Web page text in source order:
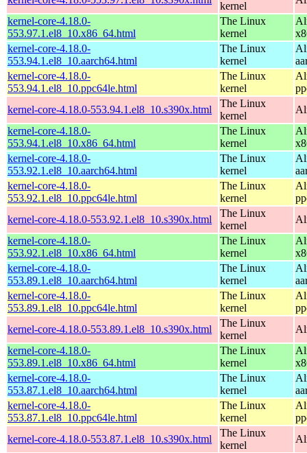
kernel
kernel-core-4.18.0-
553.97.1.el8_10.x86_64.html
The Linux
kernel
kernel-core-4.18.0-
553.94.1.el8_10.aarch64.html
The Linux
kernel
kernel-core-4.18.0-
553.94.1.el8_10.ppc64le.html
The Linux
kernel
kernel-core-4.18.0-553.94.1.el8_10.s390x.html
The Linux
kernel
kernel-core-4.18.0-
553.94.1.el8_10.x86_64.html
The Linux
kernel
kernel-core-4.18.0-
553.92.1.el8_10.aarch64.html
The Linux
kernel
kernel-core-4.18.0-
553.92.1.el8_10.ppc64le.html
The Linux
kernel
kernel-core-4.18.0-553.92.1.el8_10.s390x.html
The Linux
kernel
kernel-core-4.18.0-
553.92.1.el8_10.x86_64.html
The Linux
kernel
kernel-core-4.18.0-
553.89.1.el8_10.aarch64.html
The Linux
kernel
kernel-core-4.18.0-
553.89.1.el8_10.ppc64le.html
The Linux
kernel
kernel-core-4.18.0-553.89.1.el8_10.s390x.html
The Linux
kernel
kernel-core-4.18.0-
553.89.1.el8_10.x86_64.html
The Linux
kernel
kernel-core-4.18.0-
553.87.1.el8_10.aarch64.html
The Linux
kernel
kernel-core-4.18.0-
553.87.1.el8_10.ppc64le.html
The Linux
kernel
kernel-core-4.18.0-553.87.1.el8_10.s390x.html
The Linux
kernel